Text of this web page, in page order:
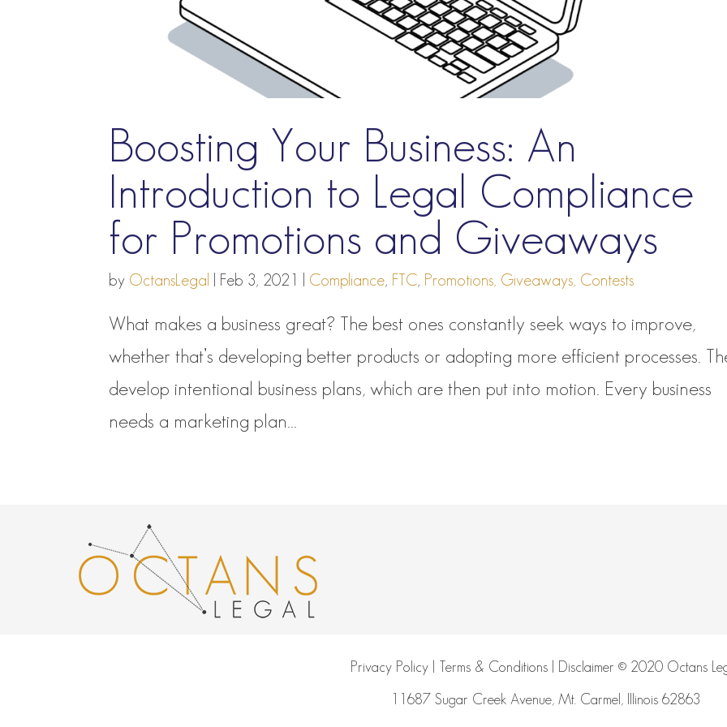
Boosting Your Business: An
Introduction to Legal Compliance
for Promotions and Giveaways
by OctansLegal Feb 3, 2021 Compliance, FTC, Promotions, Giveaways, Contests
What makes a business great? The best ones constantly seek ways to improve,
whether that’s developing better products or adopting more efficient processes.
develop intentional business plans, which are then put into motion. Every business
needs a marketing plan...
Privacy Policy Terms & Conditions Disclaimer © 2020 Octans
11687 Sugar Creek Avenue, Mt. Carmel, Illinois 62863